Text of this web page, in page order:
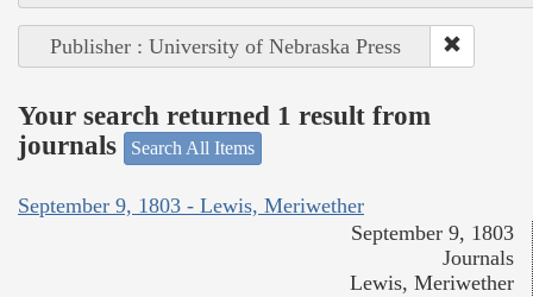
Publisher : University of Nebraska Press
Your search returned 1 result from
journals
Search All Items
September 9, 1803 - Lewis, Meriwether
September 9, 1803
Journals
Lewis, Meriwether